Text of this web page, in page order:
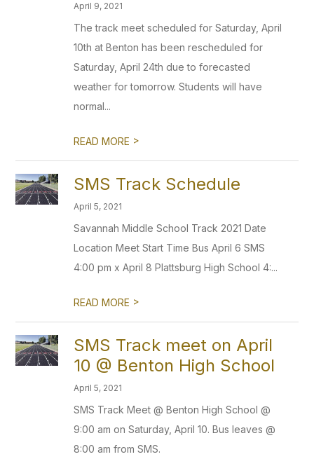
April 9, 2021
The track meet scheduled for Saturday, April
10th at Benton has been rescheduled for
Saturday, April 24th due to forecasted
weather for tomorrow. Students will have
normal...
READ MORE >
SMS Track Schedule
April 5, 2021
Savannah Middle School Track 2021 Date
Location Meet Start Time Bus April 6 SMS
4:00 pm x April 8 Plattsburg High School 4:...
READ MORE >
SMS Track meet on April
10 @ Benton High School
April 5, 2021
SMS Track Meet @ Benton High School @
9:00 am on Saturday, April 10. Bus leaves @
8:00 am from SMS.